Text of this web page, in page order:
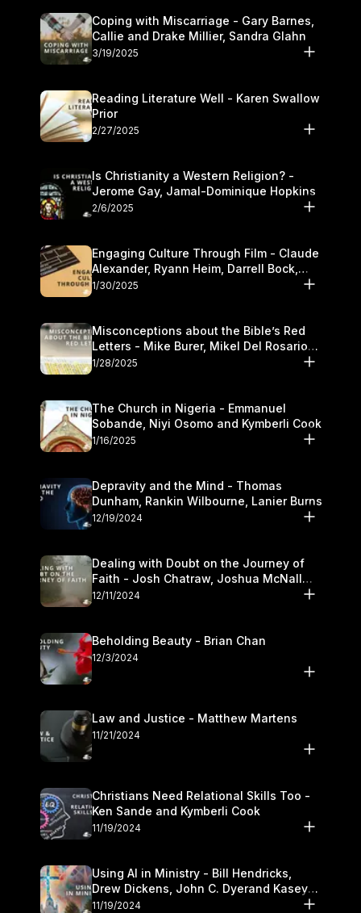
Coping with Miscarriage - Gary Barnes,
Callie and Drake Millier, Sandra Glahn
3/19/2025
Reading Literature Well - Karen Swallow
Prior
2/27/2025
Is Christianity a Western Religion? -
Jerome Gay, Jamal-Dominique Hopkins
2/6/2025
Engaging Culture Through Film - Claude
Alexander, Ryann Heim, Darrell Bock,
and Kasey Olander
1/30/2025
Misconceptions about the Bible’s Red
Letters - Mike Burer, Mikel Del Rosario
and Kymberli Cook
1/28/2025
The Church in Nigeria - Emmanuel
Sobande, Niyi Osomo and Kymberli Cook
1/16/2025
Depravity and the Mind - Thomas
Dunham, Rankin Wilbourne, Lanier Burns
12/19/2024
Dealing with Doubt on the Journey of
Faith - Josh Chatraw, Joshua McNall
and Kymberli Cook
12/11/2024
Beholding Beauty - Brian Chan
12/3/2024
Law and Justice - Matthew Martens
11/21/2024
Christians Need Relational Skills Too -
Ken Sande and Kymberli Cook
11/19/2024
Using AI in Ministry - Bill Hendricks,
Drew Dickens, John C. Dyerand Kasey
Olander
11/19/2024